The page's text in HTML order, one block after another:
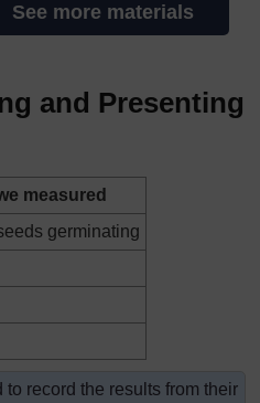
See more materials
and Presenting
measured
germinating
record the results from their